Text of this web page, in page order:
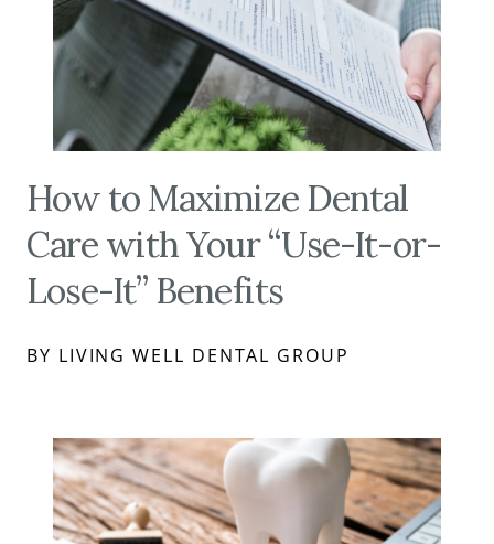
How to Maximize Dental
Care with Your “Use-It-or-
Lose-It” Benefits
BY LIVING WELL DENTAL GROUP